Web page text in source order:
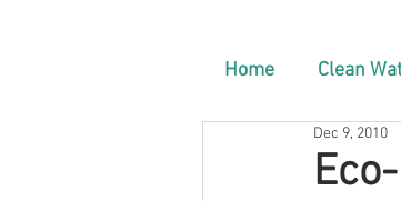
Home Clean
Dec 9, 2010